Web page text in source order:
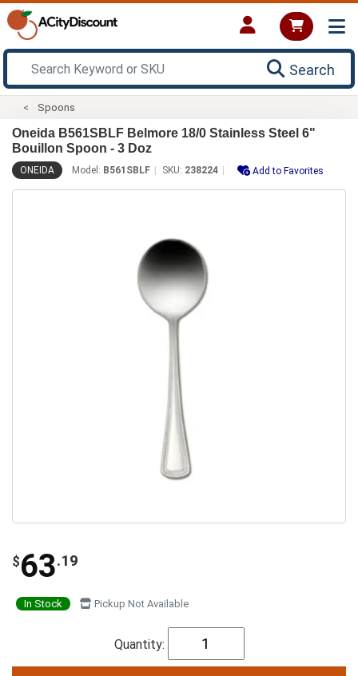
Search
Spoons
Oneida B561SBLF Belmore 18/0 Stainless Steel 6"
Bouillon Spoon - 3 Doz
ONEIDA Model: B561SBLF SKU: 238224 Add to Favorites
$63.19
In Stock Pickup Not Available
Quantity: